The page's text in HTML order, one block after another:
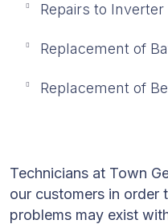
Repairs to Inverter
Replacement of
Replacement of
Technicians at Town
our customers in
problems may exist